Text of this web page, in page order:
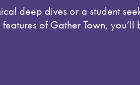
deep dives or a student
of Gather Town,